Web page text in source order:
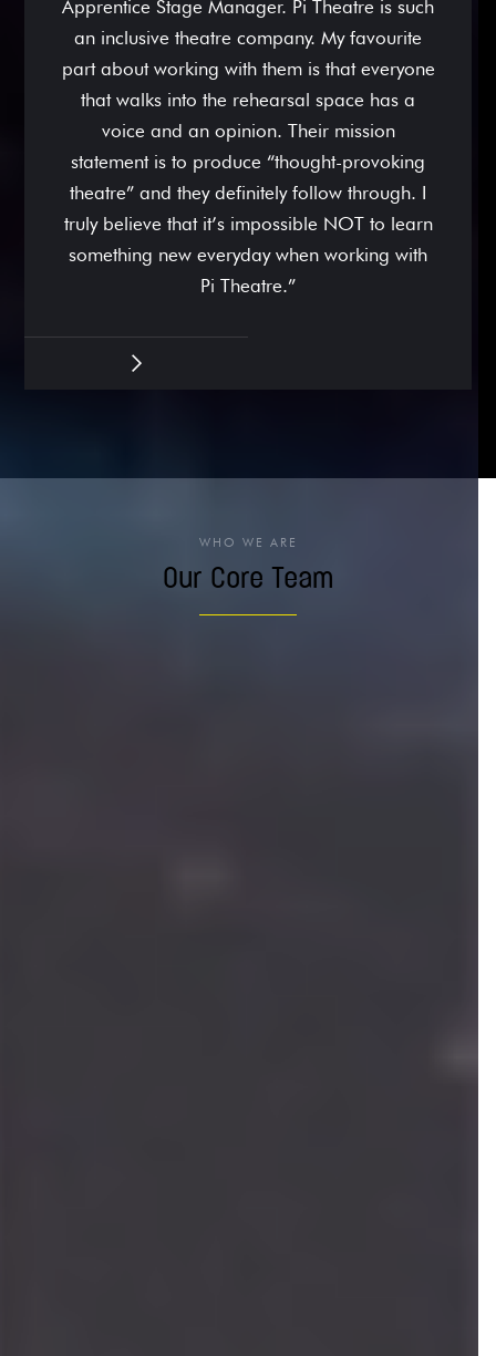
Apprentice Stage Manager. Pi Theatre is such
an inclusive theatre company. My favourite
part about working with them is that everyone
that walks into the rehearsal space has a
voice and an opinion. Their mission
statement is to produce “thought-provoking
theatre” and they definitely follow through. I
truly believe that it’s impossible NOT to learn
something new everyday when working with
Pi Theatre.”
WHO WE ARE
Our Core Team